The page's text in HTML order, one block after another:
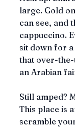
large. Gold
can see, and
cappuccino.
sit down for
that over-the-
an Arabian
Still amped?
This place is
scramble